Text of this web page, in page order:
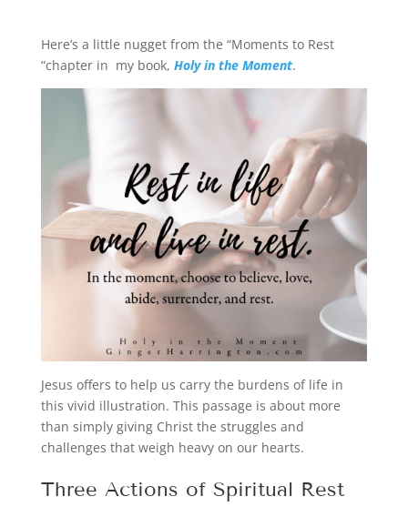
Here’s a little nugget from the “Moments to Rest
“chapter in my book, Holy in the Moment.
Jesus offers to help us carry the burdens of life in
this vivid illustration. This passage is about more
than simply giving Christ the struggles and
challenges that weigh heavy on our hearts.
Three Actions of Spiritual Rest